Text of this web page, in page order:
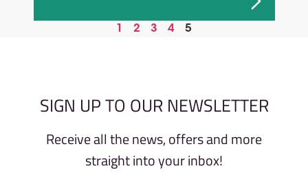
1 2 3 4 5
SIGN UP TO OUR NEWSLETTER
Receive all the news, offers and more
straight into your inbox!